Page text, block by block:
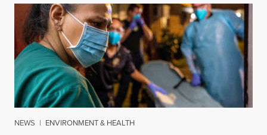
NEWS | ENVIRONMENT & HEALTH